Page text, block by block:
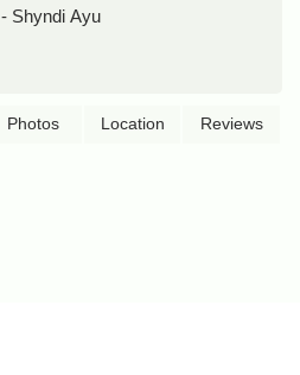
- Shyndi Ayu
Photos Location Reviews